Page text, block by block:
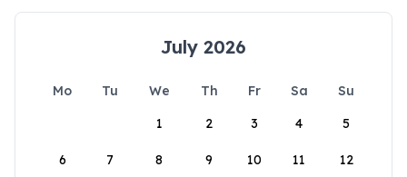
July 2026
Mo Tu We Th Fr Sa
Su
1
2 3 4 5
6 7 8 9 10 11 12